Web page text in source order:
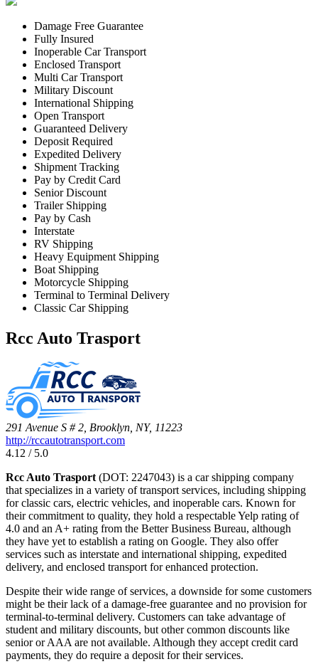
Damage Free Guarantee
Fully Insured
Inoperable Car Transport
Enclosed Transport
Multi Car Transport
Military Discount
International Shipping
Open Transport
Guaranteed Delivery
Deposit Required
Expedited Delivery
Shipment Tracking
Pay by Credit Card
Senior Discount
Trailer Shipping
Pay by Cash
Interstate
RV Shipping
Heavy Equipment Shipping
Boat Shipping
Motorcycle Shipping
Terminal to Terminal Delivery
Classic Car Shipping
Rcc Auto Trasport
291 Avenue S # 2, Brooklyn, NY, 11223
http://rccautotransport.com
4.12 / 5.0
Rcc Auto Trasport(DOT: 2247043) is a car shipping company
that specializes in a variety of transport services, including shipping
for classic cars, electric vehicles, and inoperable cars. Known for
their commitment to quality, they hold a respectable Yelp rating of
4.0 and an A+ rating from the Better Business Bureau, although
they have yet to establish a rating on Google. They also offer
services such as interstate and international shipping, expedited
delivery, and enclosed transport for enhanced protection.
Despite their wide range of services, a downside for some customers
might be their lack of a damage-free guarantee and no provision for
terminal-to-terminal delivery. Customers can take advantage of
student and military discounts, but other common discounts like
senior or AAA are not available. Although they accept credit card
payments, they do require a deposit for their services.